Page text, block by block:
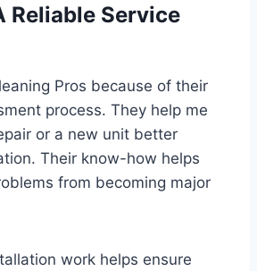
Reliable Service
Pros because of their
process. They help me
or a new unit better
Their know-how helps
from becoming major
work helps ensure